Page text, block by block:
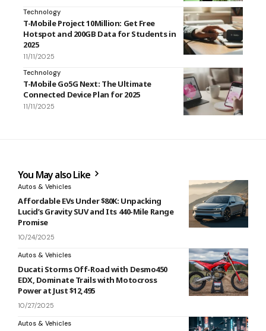
Technology
T-Mobile Project 10Million: Get Free
Hotspot and 200GB Data for Students in
2025
11/11/2025
Technology
T-Mobile Go5G Next: The Ultimate
Connected Device Plan for 2025
11/11/2025
You May also Like
Autos & Vehicles
Affordable EVs Under $80K: Unpacking
Lucid’s Gravity SUV and Its 440-Mile Range
Promise
10/24/2025
Autos & Vehicles
Ducati Storms Off-Road with Desmo450
EDX, Dominate Trails with Motocross
Power at Just $12,495
10/27/2025
Autos & Vehicles